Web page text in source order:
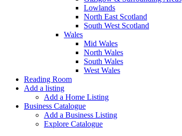
Lowlands
North East Scotland
South West Scotland
Wales
Mid Wales
North Wales
South Wales
West Wales
Reading Room
Add a listing
Add a Home Listing
Business Catalogue
Add a Business Listing
Explore Catalogue